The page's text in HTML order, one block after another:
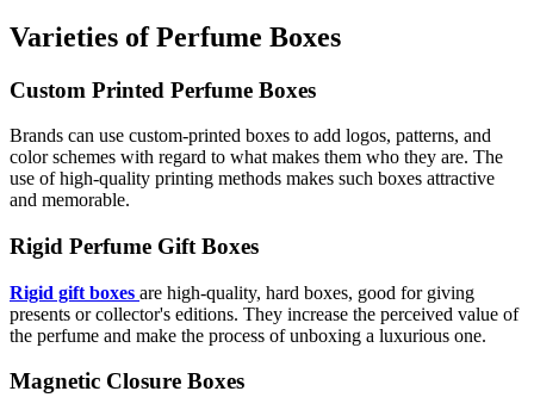
Varieties of Perfume Boxes
Custom Printed Perfume Boxes
Brands can use custom-printed boxes to add logos, patterns, and
color schemes with regard to what makes them who they are. The
use of high-quality printing methods makes such boxes attractive
and memorable.
Rigid Perfume Gift Boxes
Rigid gift boxes are high-quality, hard boxes, good for giving
presents or collector's editions. They increase the perceived value of
the perfume and make the process of unboxing a luxurious one.
Magnetic Closure Boxes